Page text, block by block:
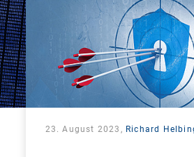
23. August 2023, Richard